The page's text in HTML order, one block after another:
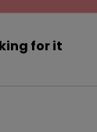
for it